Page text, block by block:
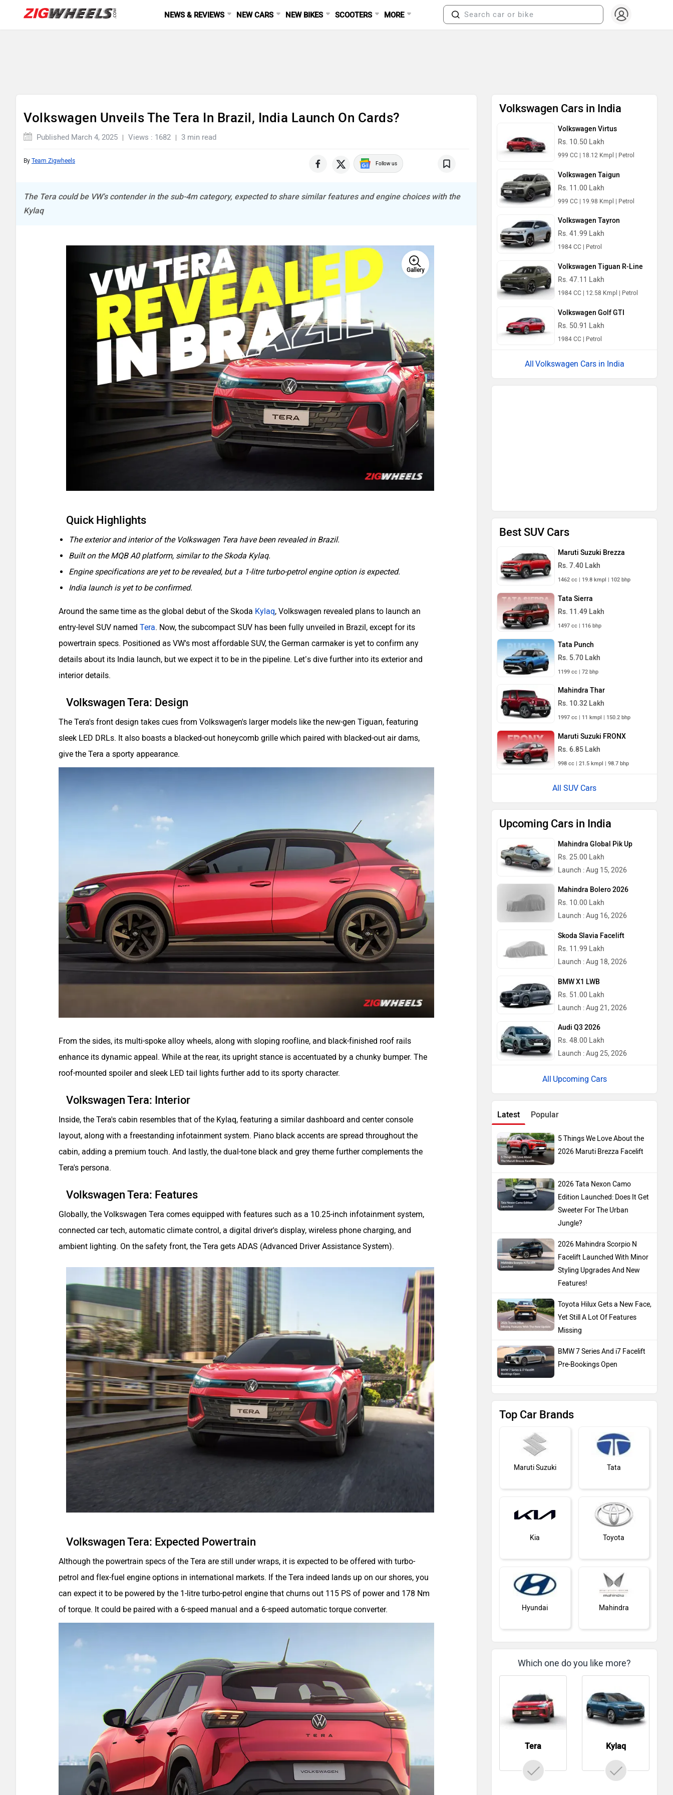
NEWS & REVIEWS NEW CARS NEW BIKES SCOOTERS MORE
Volkswagen Unveils The Tera In Brazil, India Launch On Cards?
Published March 4, 2025 Views : 1682 3 min read
By Team Zigwheels Follow us
The Tera could be VW's contender in the sub-4m category, expected to share similar features and engine choices with the
Kylaq
Gallery
Quick Highlights
The exterior and interior of the Volkswagen Tera have been revealed in Brazil.
Built on the MQB A0 platform, similar to the Skoda Kylaq.
Engine specifications are yet to be revealed, but a 1-litre turbo-petrol engine option is expected.
India launch is yet to be confirmed.
Around the same time as the global debut of the Skoda Kylaq, Volkswagen revealed plans to launch an
entry-level SUV named Tera. Now, the subcompact SUV has been fully unveiled in Brazil, except for its
powertrain specs. Positioned as VW's most affordable SUV, the German carmaker is yet to confirm any
details about its India launch, but we expect it to be in the pipeline. Let’s dive further into its exterior and
interior details.
Volkswagen Tera: Design
The Tera's front design takes cues from Volkswagen's larger models like the new-gen Tiguan, featuring
sleek LED DRLs. It also boasts a blacked-out honeycomb grille which paired with blacked-out air dams,
give the Tera a sporty appearance.
From the sides, its multi-spoke alloy wheels, along with sloping roofline, and black-finished roof rails
enhance its dynamic appeal. While at the rear, its upright stance is accentuated by a chunky bumper. The
roof-mounted spoiler and sleek LED tail lights further add to its sporty character.
Volkswagen Tera: Interior
Inside, the Tera's cabin resembles that of the Kylaq, featuring a similar dashboard and center console
layout, along with a freestanding infotainment system. Piano black accents are spread throughout the
cabin, adding a premium touch. And lastly, the dual-tone black and grey theme further complements the
Tera's persona.
Volkswagen Tera: Features
Globally, the Volkswagen Tera comes equipped with features such as a 10.25-inch infotainment system,
connected car tech, automatic climate control, a digital driver's display, wireless phone charging, and
ambient lighting. On the safety front, the Tera gets ADAS (Advanced Driver Assistance System).
Volkswagen Tera: Expected Powertrain
Although the powertrain specs of the Tera are still under wraps, it is expected to be offered with turbo-
petrol and flex-fuel engine options in international markets. If the Tera indeed lands up on our shores, you
can expect it to be powered by the 1-litre turbo-petrol engine that churns out 115 PS of power and 178 Nm
of torque. It could be paired with a 6-speed manual and a 6-speed automatic torque converter.
Volkswagen Cars in India
Volkswagen Virtus
Rs. 10.50 Lakh
999 CC | 18.12 Kmpl | Petrol
Volkswagen Taigun
Rs. 11.00 Lakh
999 CC | 19.98 Kmpl | Petrol
Volkswagen Tayron
Rs. 41.99 Lakh
1984 CC | Petrol
Volkswagen Tiguan R-Line
Rs. 47.11 Lakh
1984 CC | 12.58 Kmpl | Petrol
Volkswagen Golf GTI
Rs. 50.91 Lakh
1984 CC | Petrol
Volkswagen Cars in India
Best SUV Cars
Maruti Suzuki Brezza
Rs. 7.40 Lakh
1462 cc | 19.8 kmpl | 102 bhp
Tata Sierra
Rs. 11.49 Lakh
1497 cc | 116 bhp
Tata Punch
Rs. 5.70 Lakh
1199 cc | 72 bhp
Mahindra Thar
Rs. 10.32 Lakh
1997 cc | 11 kmpl | 150.2 bhp
Maruti Suzuki FRONX
Rs. 6.85 Lakh
998 cc | 21.5 kmpl | 98.7 bhp
All SUV Cars
Upcoming Cars in India
Mahindra Global Pik Up
Rs. 25.00 Lakh
Launch : Aug 15, 2026
Mahindra Bolero 2026
Rs. 10.00 Lakh
Launch : Aug 16, 2026
Skoda Slavia Facelift
Rs. 11.99 Lakh
Launch : Aug 18, 2026
BMW X1 LWB
Rs. 51.00 Lakh
Launch : Aug 21, 2026
Audi Q3 2026
Rs. 48.00 Lakh
Launch : Aug 25, 2026
Upcoming Cars
Latest Popular
5 Things We Love About the
2026 Maruti Brezza Facelift
2026 Tata Nexon Camo
Edition Launched: Does It Get
Sweeter For The Urban
Jungle?
2026 Mahindra Scorpio N
Facelift Launched With Minor
Styling Upgrades And New
Features!
Toyota Hilux Gets a New Face,
Yet Still A Lot Of Features
Missing
BMW 7 Series And i7 Facelift
Pre-Bookings Open
Top Car Brands
Maruti Suzuki Tata
Kia Toyota
Hyundai Mahindra
Honda MG Motor
Skoda Renault
Which one do you like more?
Tera Kylaq